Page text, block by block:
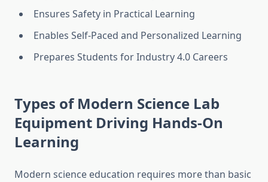
Ensures Safety in Practical Learning
Enables Self-Paced and Personalized Learning
Prepares Students for Industry 4.0 Careers
Types of Modern Science Lab
Equipment Driving Hands-On
Learning
Modern science education requires more than basic